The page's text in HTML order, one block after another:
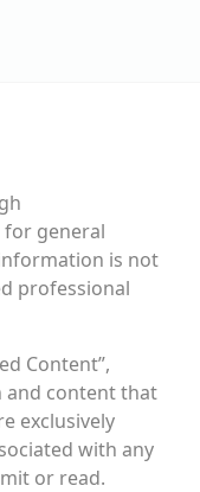
general
is not
professional
Content”,
and content that
exclusively
with any
or read.